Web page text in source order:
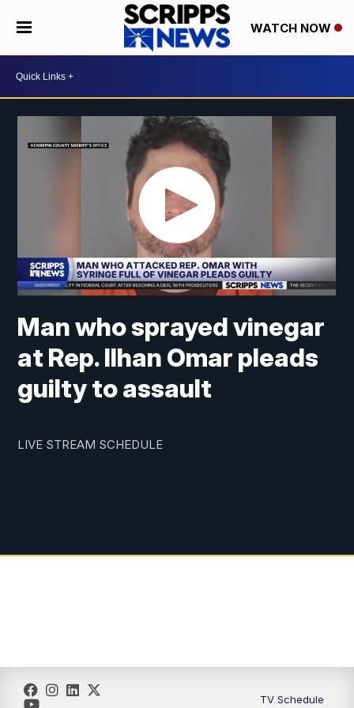
WATCH NOW
Man who sprayed vinegar
at Rep. Ilhan Omar pleads
guilty to assault
LIVE STREAM SCHEDULE
TV Schedule